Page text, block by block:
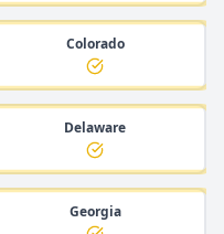
Colorado
Delaware
Georgia